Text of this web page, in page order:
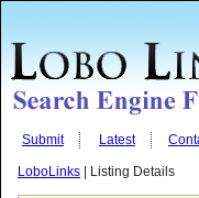
Submit Latest
LoboLinks | Listing Details